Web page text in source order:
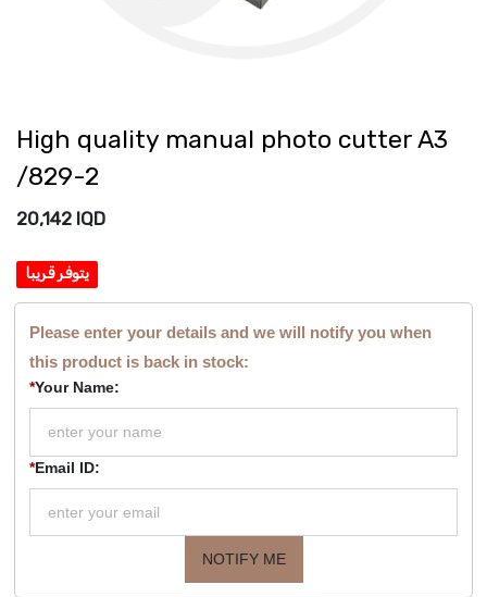
High quality manual photo cutter A3
/829-2
20,142 IQD
يتوفر قريبا
Please enter your details and we will notify you when
this product is back in stock:
*Your Name:
*Email ID:
NOTIFY ME